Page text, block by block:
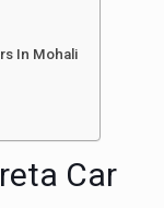
In Mohali
Car